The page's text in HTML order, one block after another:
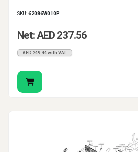
SKU:62086W010P
Net: AED 237.56
AED 249.44 with VAT